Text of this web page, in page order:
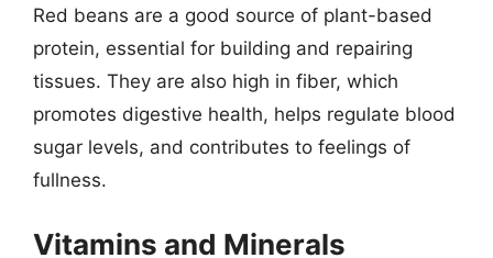
Red beans are a good source of plant-based
protein, essential for building and repairing
tissues. They are also high in fiber, which
promotes digestive health, helps regulate blood
sugar levels, and contributes to feelings of
fullness.
Vitamins and Minerals